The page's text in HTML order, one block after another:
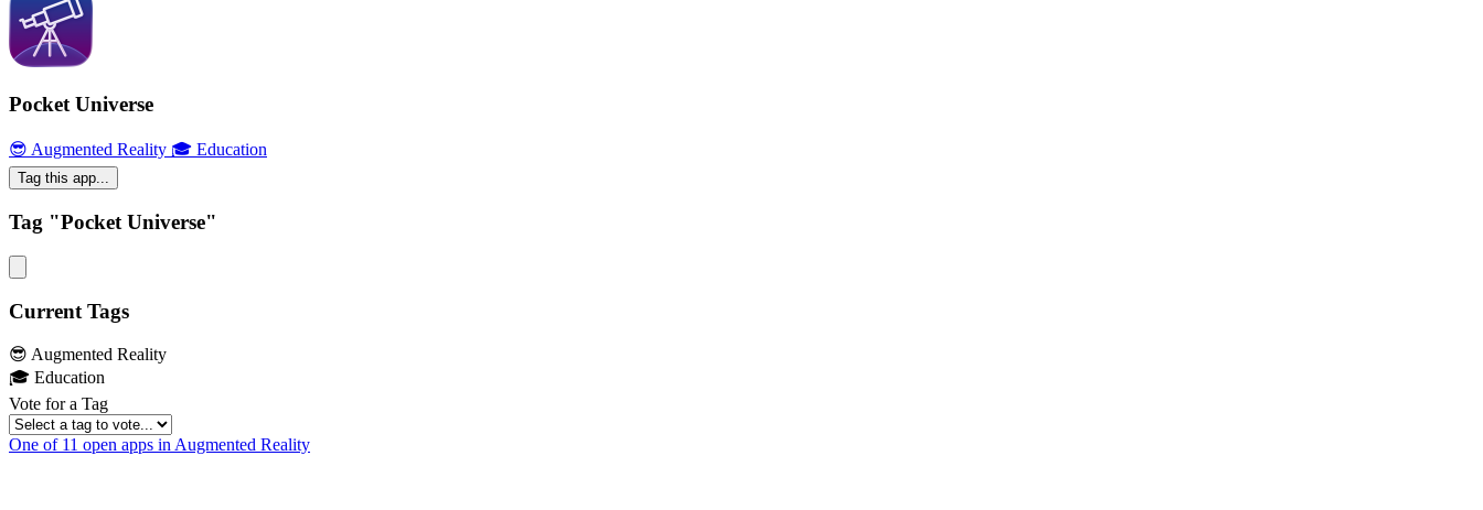
Pocket Universe
😎 Augmented Reality 🎓 Education
Tag this app...
Tag "Pocket Universe"
Current Tags
😎 Augmented Reality
🎓 Education
Vote for a Tag
One of 11 open apps in Augmented Reality